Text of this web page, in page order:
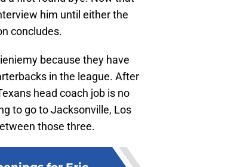
him until either the
concludes.
because they have
in the league. After
head coach job is no
to go to Jacksonville, Los
those three.